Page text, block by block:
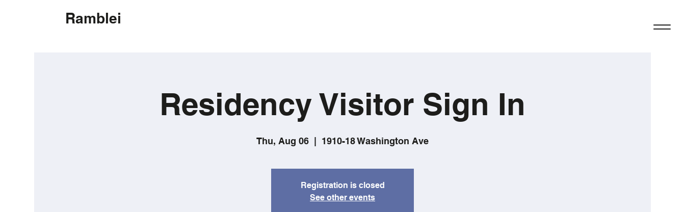
Ramblei
Residency Visitor Sign In
Thu, Aug 06 1910-18 Washington Ave
Registration is closed
See other events